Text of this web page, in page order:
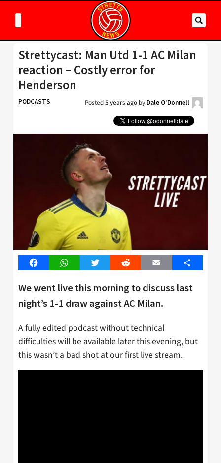
Strettycast: Man Utd 1-1 AC Milan
reaction – Costly error for
Henderson
PODCASTS Posted5 years ago by Dale O'Donnell
FacebookWhatsAppTwitter Reddit Email Share
We went live this morning to discuss last
night’s 1-1 draw against AC Milan.
A fully edited podcast without technical
difficulties will be available later this evening, but
this wasn’t a bad shot at our first live stream.